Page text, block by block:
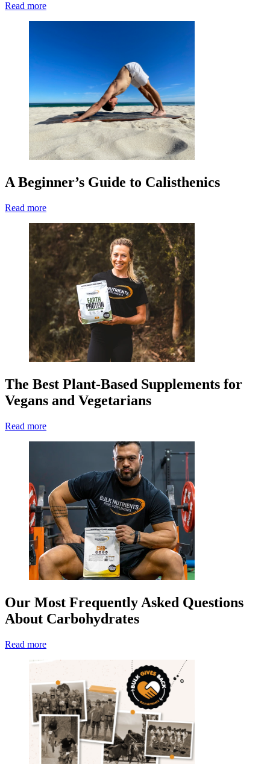
Read more
A Beginner’s Guide to Calisthenics
Read more
The Best Plant-Based Supplements for
Vegans and Vegetarians
Read more
Our Most Frequently Asked Questions
About Carbohydrates
Read more